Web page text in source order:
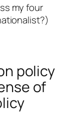
my four
policy
of